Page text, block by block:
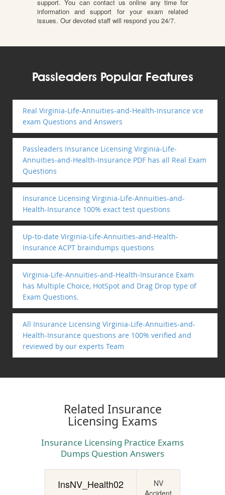
support. You can contact us online any time for
information and support for your exam related
issues. Our devoted staff will respond you 24/7.
Passleaders Popular Features
Real Virginia-Life-Annuities-and-Health-Insurance vce
exam Questions and Answers
Passleaders Insurance Licensing Virginia-Life-
Annuities-and-Health-Insurance PDF has all Real Exam
Questions
Insurance Licensing Virginia-Life-Annuities-and-
Health-Insurance 100% exact test questions
Up-to-date Virginia-Life-Annuities-and-Health-
Insurance ACPT braindumps questions
Virginia-Life-Annuities-and-Health-Insurance Exam
has Multiple Choice, HotSpot and Drag Drop type of
Exam Questions.
All Insurance Licensing Virginia-Life-Annuities-and-
Health-Insurance questions are 100% verified and
reviewed by our experts Team
Related Insurance
Licensing Exams
Insurance Licensing Practice Exams
Dumps Question Answers
InsNV_Health02
NV
Accident